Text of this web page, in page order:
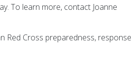
To learn more, contact Joanne
Red Cross preparedness, response